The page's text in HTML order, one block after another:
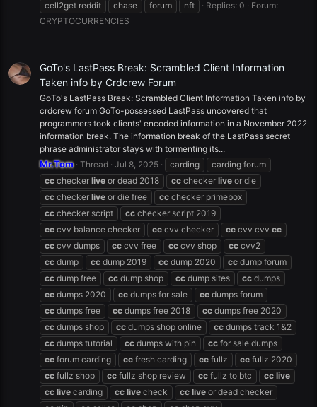
cell2get reddit chase forum nft Replies: 0
Forum:
CRYPTOCURRENCIES
GoTo's LastPass Break: Scrambled Client Information
Taken info by Crdcrew Forum
GoTo's LastPass Break: Scrambled Client Information Taken info by
crdcrew forum GoTo-possessed LastPass uncovered that
programmers took clients' encoded information in a November 2022
information break. The information break of the LastPass secret
phrase administrator stays with tormenting its...
Mr.Tom Thread Jul 8, 2025 carding
carding forum
cc checker live or dead 2018 cc checker live or die
cc checker live or die free cc checker primebox
cc checker script cc checker script 2019
cc cvv balance checker cc cvv checker cc cvv cvv cc
cc cvv dumps cc cvv free cc cvv shop cc cvv2
cc dump cc dump 2019 cc dump 2020 cc dump forum
cc dump free cc dump shop cc dump sites cc dumps
cc dumps 2020 cc dumps for sale cc dumps forum
cc dumps free cc dumps free 2018 cc dumps free 2020
cc dumps shop cc dumps shop online cc dumps track 1&2
cc dumps tutorial cc dumps with pin cc for sale dumps
cc forum carding cc fresh carding cc fullz cc fullz 2020
cc fullz shop cc fullz shop review cc fullz to btc cc live
cc live carding cc live check cc live or dead checker